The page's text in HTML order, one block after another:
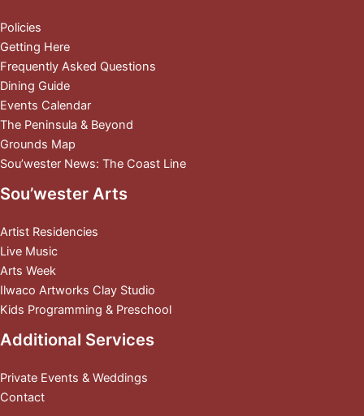
Policies
Getting Here
Frequently Asked Questions
Dining Guide
Events Calendar
The Peninsula & Beyond
Grounds Map
Sou’wester News: The Coast Line
Sou’wester Arts
Artist Residencies
Live Music
Arts Week
Ilwaco Artworks Clay Studio
Kids Programming & Preschool
Additional Services
Private Events & Weddings
Contact